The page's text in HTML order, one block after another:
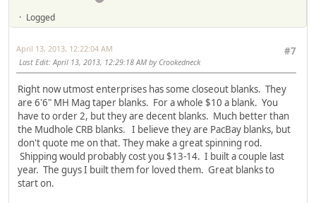
Logged
#7
April 13, 2013, 12:22:04 AM
Last Edit: April 13, 2013, 12:29:18 AM by Crookedneck
Right now utmost enterprises has some closeout blanks. They
are 6'6" MH Mag taper blanks. For a whole $10 a blank. You
have to order 2, but they are decent blanks. Much better than
the Mudhole CRB blanks. I believe they are PacBay blanks, but
don't quote me on that. They make a great spinning rod.
Shipping would probably cost you $13-14. I built a couple last
year. The guys I built them for loved them. Great blanks to
start on.